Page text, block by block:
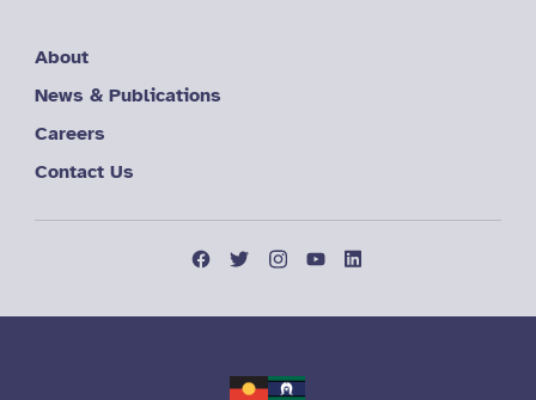
About
News & Publications
Careers
Contact Us